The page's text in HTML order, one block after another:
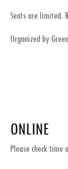
Seats are limited.
Organized by
ONLINE
Please check time